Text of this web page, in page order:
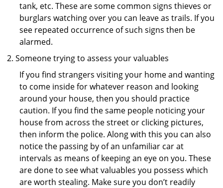
tank, etc. These are some common signs thieves or
burglars watching over you can leave as trails. If you
see repeated occurrence of such signs then be
alarmed.
Someone trying to assess your valuables
If you find strangers visiting your home and wanting
to come inside for whatever reason and looking
around your house, then you should practice
caution. If you find the same people noticing your
house from across the street or clicking pictures,
then inform the police. Along with this you can also
notice the passing by of an unfamiliar car at
intervals as means of keeping an eye on you. These
are done to see what valuables you possess which
are worth stealing. Make sure you don’t readily